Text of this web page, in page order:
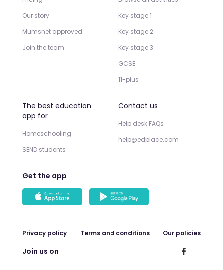
Our story
Mumsnet approved
Join the team
Key stage 1
Key stage 2
Key stage 3
GCSE
11-plus
The best education
app for
Homeschooling
SEND students
Contact us
Help desk FAQs
help@edplace.com
Get the app
Privacy policy Terms and conditions Our policies
Join us on